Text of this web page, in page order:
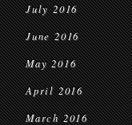
July 2016
June 2016
May 2016
April 2016
March 2016